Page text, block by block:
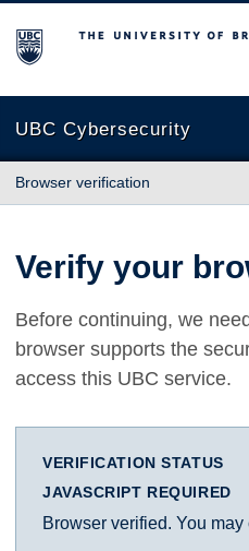
The University of British
UBC Cybersecurity
Browser verification
Verify your
Before continuing, we
browser supports the
access this UBC service.
VERIFICATION STATUS
JAVASCRIPT REQUIRED
Browser verified. You may